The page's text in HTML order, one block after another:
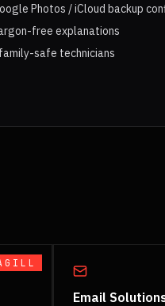
Photos / iCloud backup
free explanations
safe technicians
Email